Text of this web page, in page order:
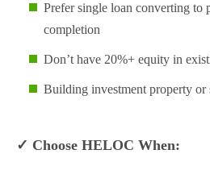
Prefer single loan converting to
completion
Don’t have 20%+ equity in
Building investment property or
✓ Choose HELOC When: